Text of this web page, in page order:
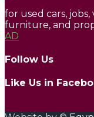
for used cars,
furniture, and
AD
Follow Us
Like Us in